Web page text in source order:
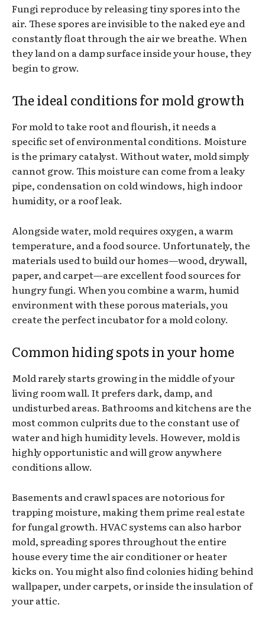
Fungi reproduce by releasing tiny spores into the
air. These spores are invisible to the naked eye and
constantly float through the air we breathe. When
they land on a damp surface inside your house, they
begin to grow.
The ideal conditions for mold growth
For mold to take root and flourish, it needs a
specific set of environmental conditions. Moisture
is the primary catalyst. Without water, mold simply
cannot grow. This moisture can come from a leaky
pipe, condensation on cold windows, high indoor
humidity, or a roof leak.
Alongside water, mold requires oxygen, a warm
temperature, and a food source. Unfortunately, the
materials used to build our homes—wood, drywall,
paper, and carpet—are excellent food sources for
hungry fungi. When you combine a warm, humid
environment with these porous materials, you
create the perfect incubator for a mold colony.
Common hiding spots in your home
Mold rarely starts growing in the middle of your
living room wall. It prefers dark, damp, and
undisturbed areas. Bathrooms and kitchens are the
most common culprits due to the constant use of
water and high humidity levels. However, mold is
highly opportunistic and will grow anywhere
conditions allow.
Basements and crawl spaces are notorious for
trapping moisture, making them prime real estate
for fungal growth. HVAC systems can also harbor
mold, spreading spores throughout the entire
house every time the air conditioner or heater
kicks on. You might also find colonies hiding behind
wallpaper, under carpets, or inside the insulation of
your attic.